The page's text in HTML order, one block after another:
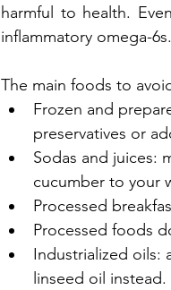
harmful to health.
inflammatory omega-6s.
The main foods to
Frozen and
preservatives or
Sodas and juices:
cucumber to your
Processed
Processed foods
Industrialized oils:
linseed oil instead.